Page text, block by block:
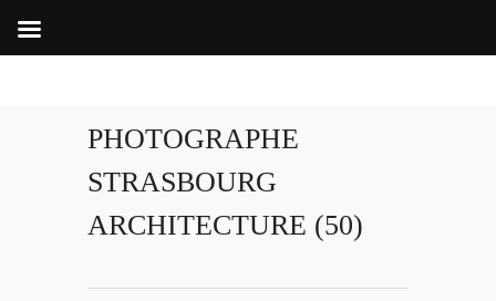
PHOTOGRAPHE
STRASBOURG
ARCHITECTURE (50)